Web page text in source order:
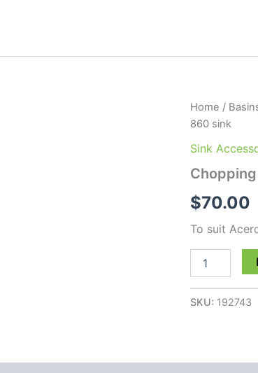
Home /
860 sink
Sink
$70.00
To suit
Chopping
board
suit
860
quantity
SKU: 192743